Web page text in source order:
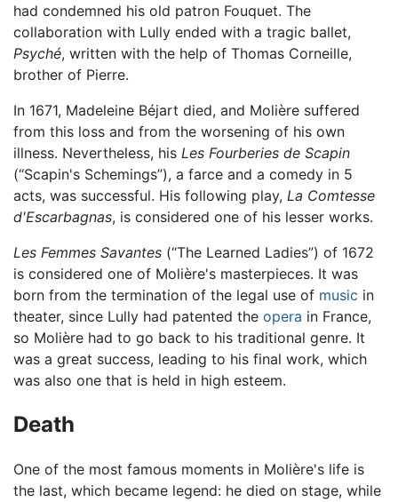
had condemned his old patron Fouquet. The
collaboration with Lully ended with a tragic ballet,
Psyché, written with the help of Thomas Corneille,
brother of Pierre.
In 1671, Madeleine Béjart died, and Molière suffered
from this loss and from the worsening of his own
illness. Nevertheless, his Les Fourberies de Scapin
(“Scapin's Schemings”), a farce and a comedy in 5
acts, was successful. His following play, La Comtesse
d'Escarbagnas, is considered one of his lesser works.
Les Femmes Savantes (“The Learned Ladies”) of 1672
is considered one of Molière's masterpieces. It was
born from the termination of the legal use of music in
theater, since Lully had patented the opera in France,
so Molière had to go back to his traditional genre. It
was a great success, leading to his final work, which
was also one that is held in high esteem.
Death
One of the most famous moments in Molière's life is
the last, which became legend: he died on stage, while